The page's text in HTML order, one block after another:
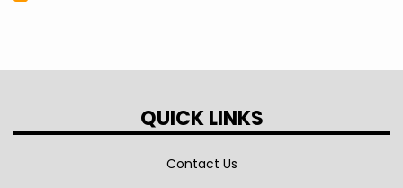
QUICK LINKS
Contact Us